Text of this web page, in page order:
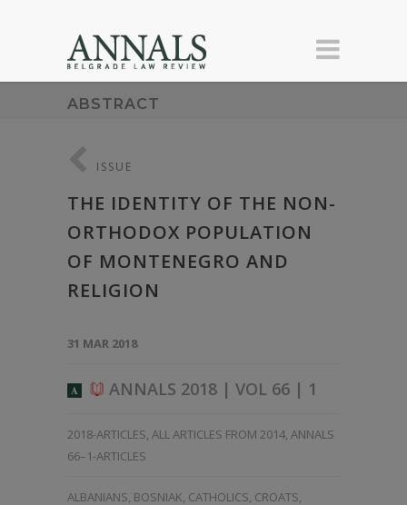
ABSTRACT
ISSUE
THE IDENTITY OF THE NON-
ORTHODOX POPULATION
OF MONTENEGRO AND
RELIGION
31 MAR 2018
A ANNALS 2018 | VOL 66 | 1
2018-ARTICLES, ALL ARTICLES FROM 2014, ANNALS
66–1-ARTICLES
ALBANIANS, BOSNIAK, CATHOLICS, CROATS,